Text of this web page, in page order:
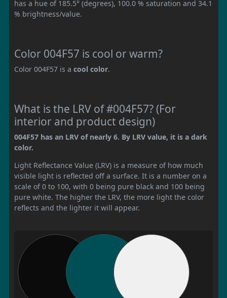
has a hue of 185.5° (degrees), 100.0 % saturation and 34.1
% brightness/value.
Color 004F57 is cool or warm?
Color 004F57 is a cool color.
What is the LRV of #004F57? (For
interior and product design)
004F57 has an LRV of nearly 6. By LRV value, it is a dark
color.
Light Reflectance Value (LRV) is a measure of how much
visible light is reflected off a surface. It is a number on a
scale of 0 to 100, with 0 being pure black and 100 being
pure white. The higher the LRV, the more light the color
reflects and the lighter it will appear.